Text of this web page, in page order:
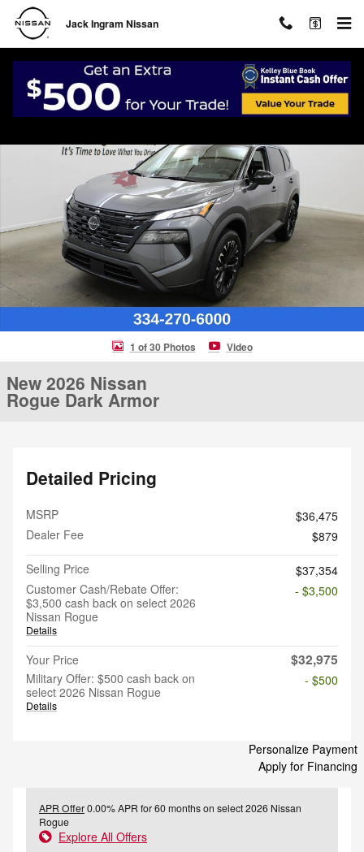
Skip to main content
Jack Ingram Nissan
New 2026 Nissan Rogue Dark Armor SUV Photo 1 of 30
1 of 30 Photos Video
New 2026 Nissan
Rogue Dark Armor
Detailed Pricing
MSRP
$36,475
Dealer Fee
$879
Selling Price
$37,354
Customer Cash/Rebate Offer:
$3,500 cash back on select 2026
Nissan Rogue
Details
- $3,500
Your Price $32,975
Military Offer: $500 cash back on
select 2026 Nissan Rogue
Details
- $500
Personalize Payment
Apply for Financing
APR Offer0.00% APR for 60 months on select 2026 Nissan
Rogue
Explore All Offers